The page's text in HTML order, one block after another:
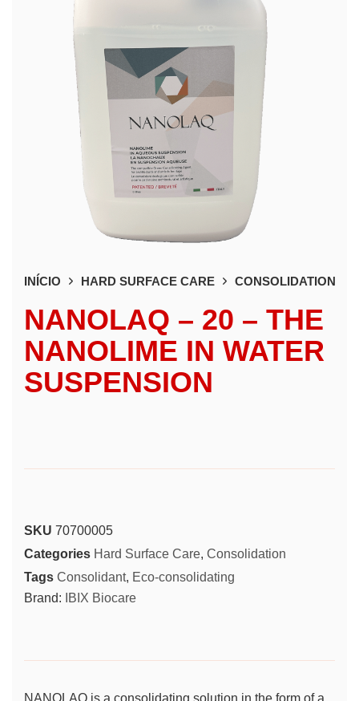
INÍCIO HARD SURFACE CARE CONSOLIDATION
NANOLAQ – 20 – THE
NANOLIME IN WATER
SUSPENSION
SKU 70700005
Categories Hard Surface Care, Consolidation
Tags Consolidant, Eco-consolidating
Brand:
IBIX Biocare